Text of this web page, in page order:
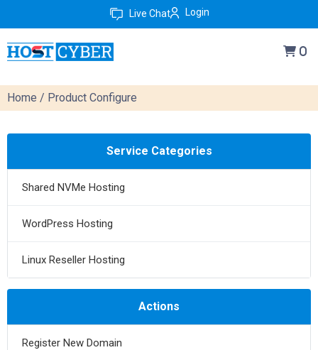
Live Chat Login
0
Home / Product Configure
Service Categories
Shared NVMe Hosting
WordPress Hosting
Linux Reseller Hosting
Actions
Register New Domain